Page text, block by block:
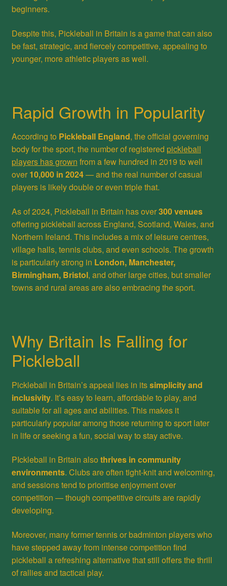
beginners.
Despite this, Pickleball in Britain is a game that can also
be fast, strategic, and fiercely competitive, appealing to
younger, more athletic players as well.
Rapid Growth in Popularity
According to Pickleball England, the official governing
body for the sport, the number of registered pickleball
players has grown from a few hundred in 2019 to well
over 10,000 in 2024— and the real number of casual
players is likely double or even triple that.
As of 2024, Pickleball in Britain has over300 venues
offering pickleball across England, Scotland, Wales, and
Northern Ireland. This includes a mix of leisure centres,
village halls, tennis clubs, and even schools. The growth
is particularly strong in London, Manchester,
Birmingham, Bristol, and other large cities, but smaller
towns and rural areas are also embracing the sport.
Why Britain Is Falling for
Pickleball
Pickleball in Britain’s appeal lies in itssimplicity and
inclusivity. It’s easy to learn, affordable to play, and
suitable for all ages and abilities. This makes it
particularly popular among those returning to sport later
in life or seeking a fun, social way to stay active.
PIckleball in Britain also thrives in community
environments. Clubs are often tight-knit and welcoming,
and sessions tend to prioritise enjoyment over
competition — though competitive circuits are rapidly
developing.
Moreover, many former tennis or badminton players who
have stepped away from intense competition find
pickleball a refreshing alternative that still offers the thrill
of rallies and tactical play.